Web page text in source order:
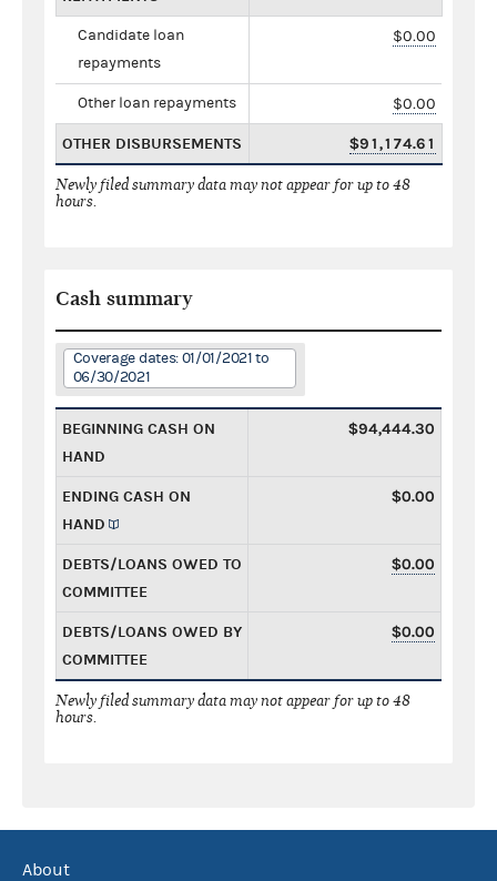
Candidate loan
repayments
$0.00
Other loan repayments $0.00
OTHER DISBURSEMENTS $91,174.61
Newly filed summary data may not appear for up to 48
hours.
Cash summary
Coverage dates: 01/01/2021 to
06/30/2021
BEGINNING CASH ON
HAND
$94,444.30
ENDING CASH ON
HAND
$0.00
DEBTS/LOANS OWED TO
COMMITTEE
$0.00
DEBTS/LOANS OWED BY
COMMITTEE
$0.00
Newly filed summary data may not appear for up to 48
hours.
About